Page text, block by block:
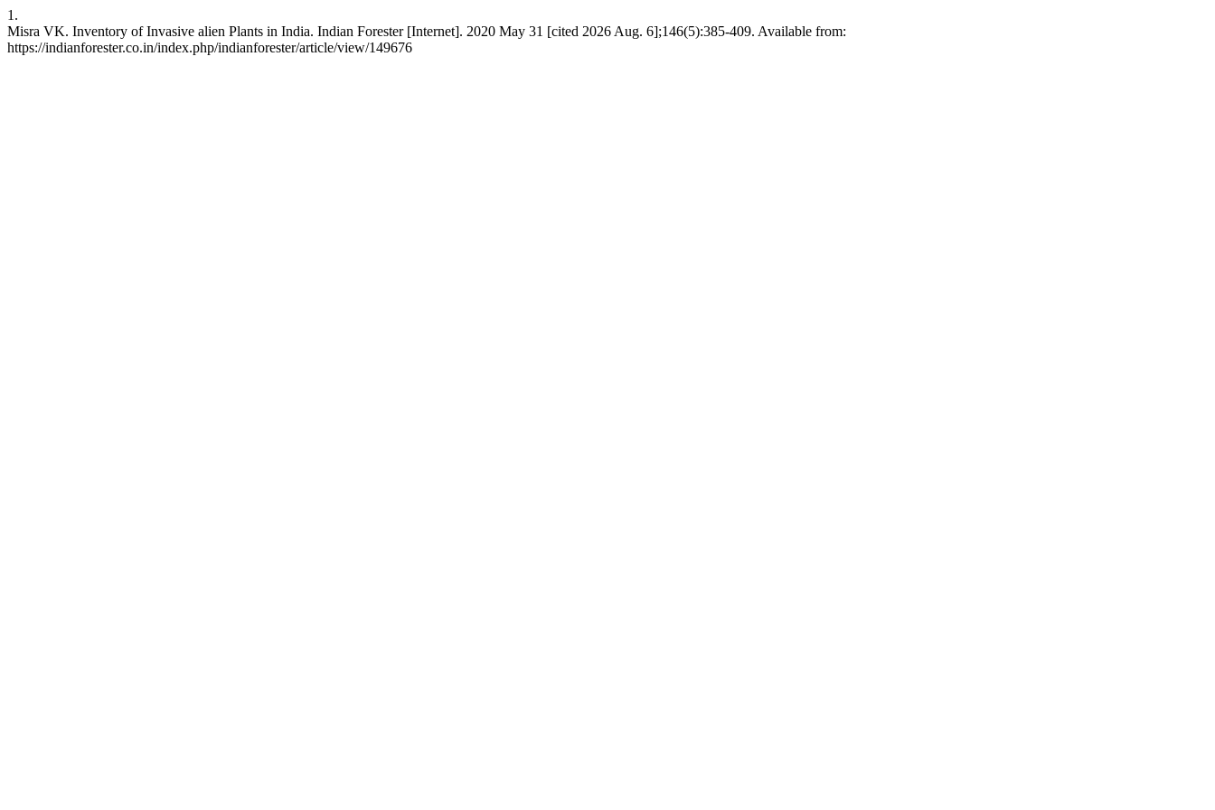
1.
Misra VK. Inventory of Invasive alien Plants in India. Indian Forester [Internet]. 2020 May 31 [cited 2026 Aug. 6];146(5):385-409. Available from:
https://indianforester.co.in/index.php/indianforester/article/view/149676